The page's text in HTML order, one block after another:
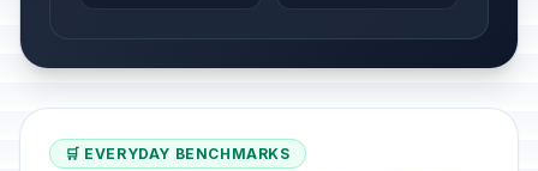
🛒 EVERYDAY BENCHMARKS